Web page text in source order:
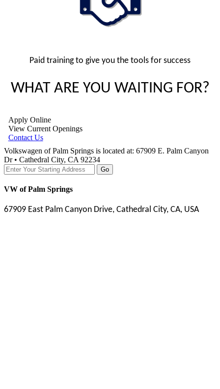
Paid training to give you the tools for success
WHAT ARE YOU WAITING FOR?
Apply Online
View Current Openings
Contact Us
Volkswagen of Palm Springs is located at: 67909 E. Palm Canyon
Dr • Cathedral City, CA 92234
Go
VW of Palm Springs
67909 East Palm Canyon Drive, Cathedral City, CA, USA